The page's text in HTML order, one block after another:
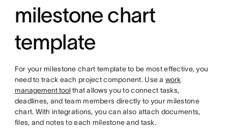
milestone chart
template
For your milestone chart template to be most effective, you
need to track each project component. Use a work
management toolthat allows you to connect tasks,
deadlines, and team members directly to your milestone
chart. With integrations, you can also attach documents,
files, and notes to each milestone and task.